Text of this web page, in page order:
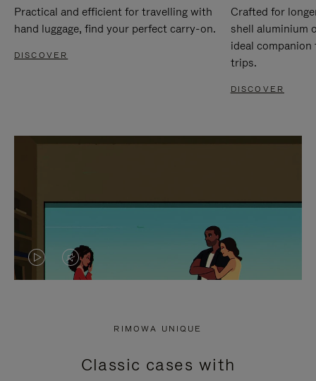
Practical and efficient for travelling with
hand luggage, find your perfect carry-on.
DISCOVER
Crafted for
shell aluminium
ideal
trips.
DISCOVER
VIDEO
PRESS
VIDEO
PRESS
RIMOWA UNIQUE
Classic cases with